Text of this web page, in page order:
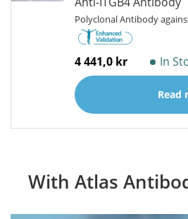
Polyclonal Antibody
4 441,0 kr In
Read
With Atlas